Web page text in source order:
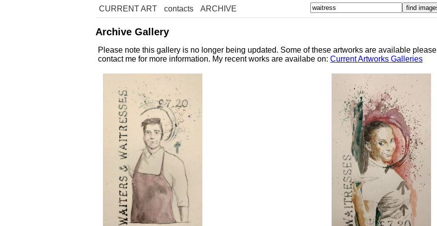
CURRENT ART contacts ARCHIVE
Archive Gallery
Please note this gallery is no longer being updated. Some of these artworks are available please
contact me for more information. My recent works are availabe on: Current Artworks Galleries